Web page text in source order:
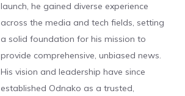
launch, he gained diverse experience
across the media and tech fields, setting
a solid foundation for his mission to
provide comprehensive, unbiased news.
His vision and leadership have since
established Odnako as a trusted,